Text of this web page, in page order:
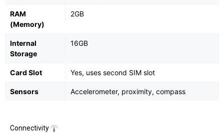
RAM
(Memory)
2GB
Internal
Storage
16GB
Card Slot Yes, uses second SIM slot
Sensors Accelerometer, proximity, compass
Connectivity